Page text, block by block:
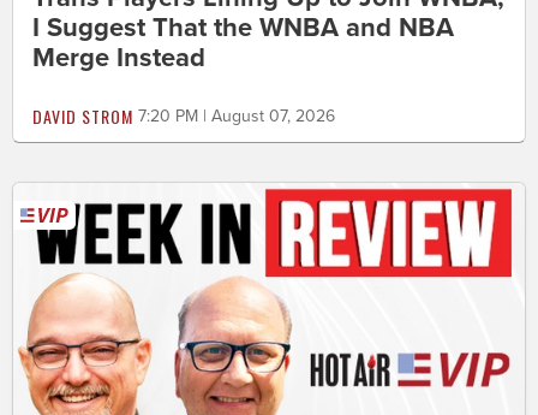
I Suggest That the WNBA and NBA
Merge Instead
DAVID STROM 7:20 PM | August 07, 2026